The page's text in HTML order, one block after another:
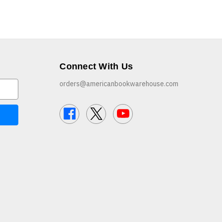
Connect With Us
orders@americanbookwarehouse.com